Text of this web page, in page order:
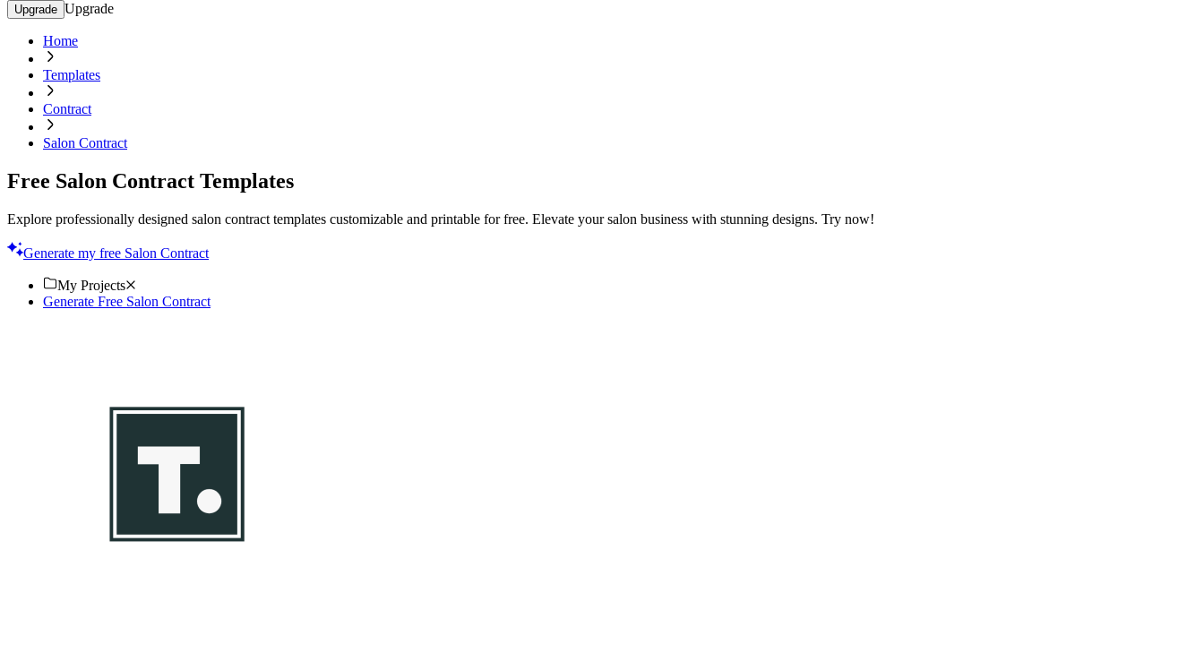
Upgrade Upgrade
Home
Templates
Contract
Salon Contract
Free Salon Contract Templates
Explore professionally designed salon contract templates customizable and printable for free. Elevate your salon business with stunning designs. Try now!
Generate my free Salon Contract
My Projects
Generate Free Salon Contract